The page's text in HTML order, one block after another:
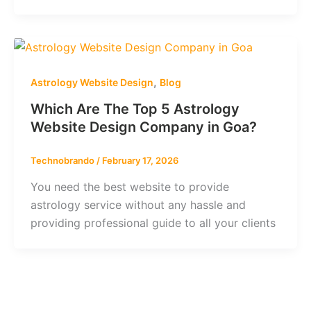
Astrology Website Design, Blog
Which Are The Top 5 Astrology
Website Design Company in Goa?
Technobrando / February 17, 2026
You need the best website to provide
astrology service without any hassle and
providing professional guide to all your clients